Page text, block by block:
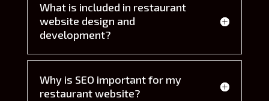
What is included in restaurant
website design and
development?
Why is SEO important for my
restaurant website?